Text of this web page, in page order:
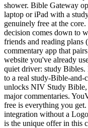
shower. Bible Gateway
laptop or iPad with a
genuinely free at the
decision comes down to
friends and reading plans
commentary app that
website you've already
quiet driver: study Bibles.
to a real study-Bible-
unlocks NIV Study Bible,
major commentaries.
free is everything you
integration without a
is the unique offer in this